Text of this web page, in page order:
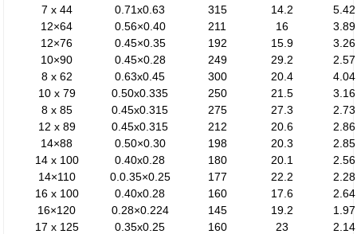
7 x 44 0.71x0.63 315 14.2
5.42
12×64
0.56×0.40 211 16
3.89
12×76
0.45×0.35 192 15.9
3.26
10×90
0.45×0.28 249 29.2
2.57
8 x 62
0.63x0.45 300 20.4
4.04
10 x 79
0.50x0.335 250 21.5
3.16
8 x 85
0.45x0.315 275 27.3
2.73
12 x 89
0.45x0.315 212 20.6
2.86
14×88
0.50×0.30 198 20.3
2.85
14 x 100
0.40x0.28 180 20.1
2.56
14×110
0.0.35×0.25 177 22.2
2.28
16 x 100
0.40x0.28 160 17.6
2.64
16×120
0.28×0.224 145 19.2
1.97
17 x 125
0.35x0.25 160 23
2.14